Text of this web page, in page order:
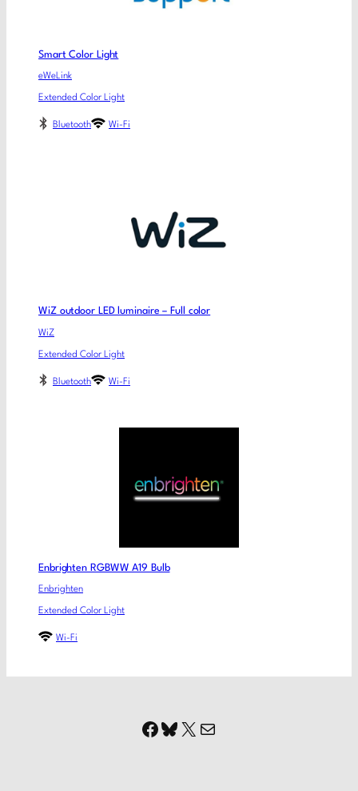
Smart Color Light
eWeLink
Extended Color Light
Bluetooth Wi-Fi
WiZ outdoor LED luminaire – Full color
WiZ
Extended Color Light
Bluetooth Wi-Fi
Enbrighten RGBWW A19 Bulb
Enbrighten
Extended Color Light
Wi-Fi
Facebook
Bluesky
X Mail